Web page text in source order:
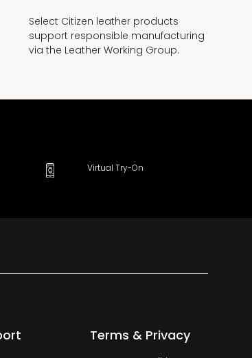
Select Citizen leather products
support responsible manufacturing
via the Leather Working Group.
Virtual Try-On
Terms & Privacy